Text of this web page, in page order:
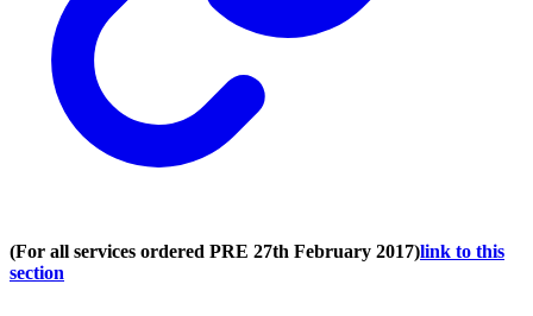
(For all services ordered PRE 27th February 2017)link to this
section